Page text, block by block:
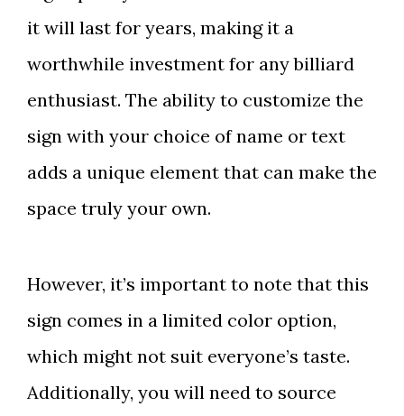
it will last for years, making it a
worthwhile investment for any billiard
enthusiast. The ability to customize the
sign with your choice of name or text
adds a unique element that can make the
space truly your own.
However, it’s important to note that this
sign comes in a limited color option,
which might not suit everyone’s taste.
Additionally, you will need to source